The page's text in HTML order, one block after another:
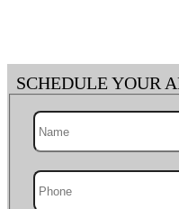
SCHEDULE YOUR